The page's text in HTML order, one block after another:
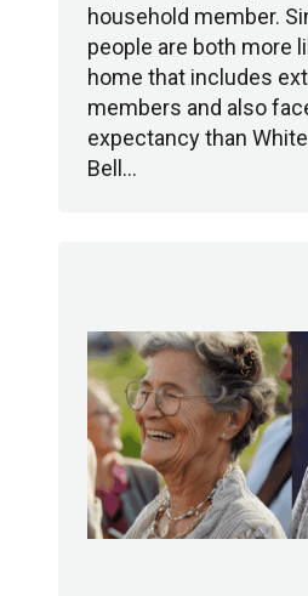
household member.
people are both more
home that includes
members and also
expectancy than
Bell…